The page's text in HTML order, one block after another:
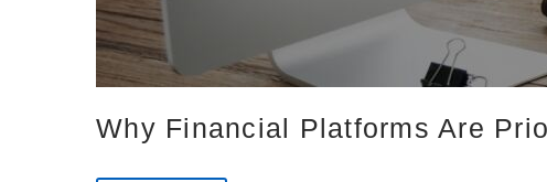
Why Financial Platforms Are